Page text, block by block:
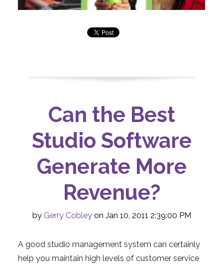
Can the Best
Studio Software
Generate More
Revenue?
by Gerry Cobleyon Jan 10, 2011 2:39:00 PM
A good studio management system can certainly
help you maintain high levels of customer service